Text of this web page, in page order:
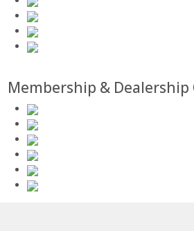
Membership &